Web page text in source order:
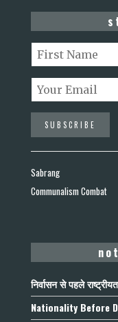
Sabrang
Communalism Combat
निर्वासन से पहले
Nationality Before